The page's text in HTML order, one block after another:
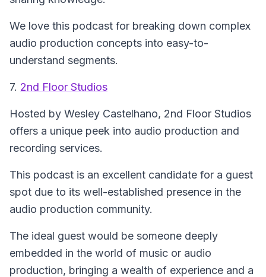
We love this podcast for breaking down complex
audio production concepts into easy-to-
understand segments.
7. 2nd Floor Studios
Hosted by Wesley Castelhano, 2nd Floor Studios
offers a unique peek into audio production and
recording services.
This podcast is an excellent candidate for a guest
spot due to its well-established presence in the
audio production community.
The ideal guest would be someone deeply
embedded in the world of music or audio
production, bringing a wealth of experience and a